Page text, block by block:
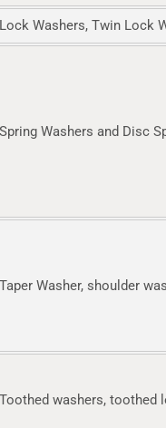
Washers, Twin Lock
Washers and Disc
Washer, shoulder
washers, toothed